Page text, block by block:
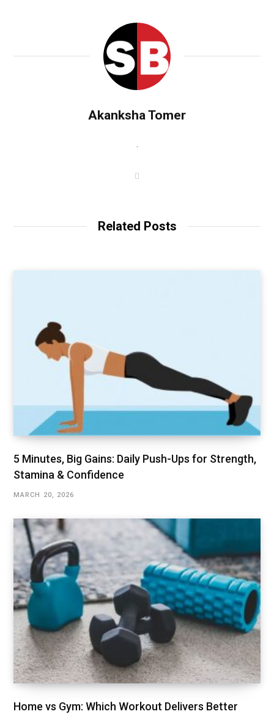
Akanksha Tomer
.
Related Posts
5 Minutes, Big Gains: Daily Push-Ups for Strength,
Stamina & Confidence
MARCH 20, 2026
Home vs Gym: Which Workout Delivers Better